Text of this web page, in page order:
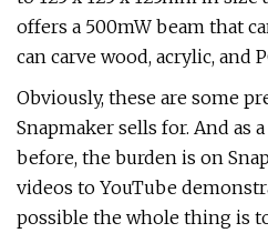
offers a 500mW beam that
can carve wood, acrylic, and
Obviously, these are some
Snapmaker sells for. And as
before, the burden is on
videos to YouTube
possible the whole thing is